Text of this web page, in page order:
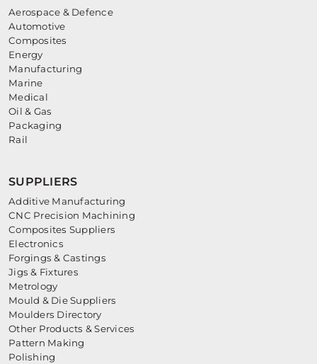
Aerospace & Defence
Automotive
Composites
Energy
Manufacturing
Marine
Medical
Oil & Gas
Packaging
Rail
SUPPLIERS
Additive Manufacturing
CNC Precision Machining
Composites Suppliers
Electronics
Forgings & Castings
Jigs & Fixtures
Metrology
Mould & Die Suppliers
Moulders Directory
Other Products & Services
Pattern Making
Polishing